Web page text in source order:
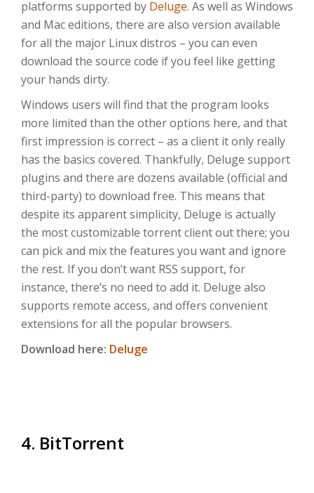
platforms supported by Deluge. As well as Windows
and Mac editions, there are also version available
for all the major Linux distros – you can even
download the source code if you feel like getting
your hands dirty.
Windows users will find that the program looks
more limited than the other options here, and that
first impression is correct – as a client it only really
has the basics covered. Thankfully, Deluge support
plugins and there are dozens available (official and
third-party) to download free. This means that
despite its apparent simplicity, Deluge is actually
the most customizable torrent client out there; you
can pick and mix the features you want and ignore
the rest. If you don’t want RSS support, for
instance, there’s no need to add it. Deluge also
supports remote access, and offers convenient
extensions for all the popular browsers.
Download here: Deluge
4. BitTorrent